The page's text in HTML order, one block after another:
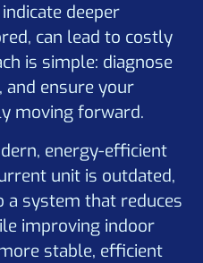
deeper
can lead to costly
is simple: diagnose
and ensure your
moving forward.
energy-efficient
unit is outdated,
system that reduces
improving indoor
stable, efficient